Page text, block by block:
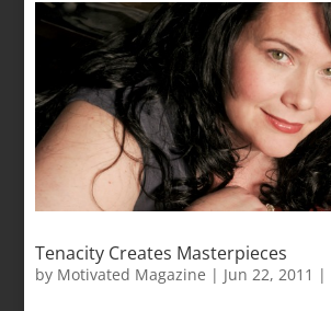
Tenacity Creates Masterpieces
by Motivated Magazine | Jun 22, 2011 |